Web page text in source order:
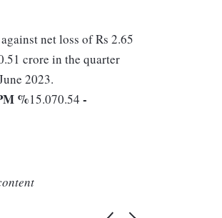
net loss of Rs 2.65
crore in the quarter
2023.
%15.070.54 -